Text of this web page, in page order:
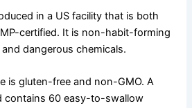
in a US facility that is both
certified. It is non-habit-forming
dangerous chemicals.
is gluten-free and non-GMO. A
contains 60 easy-to-swallow